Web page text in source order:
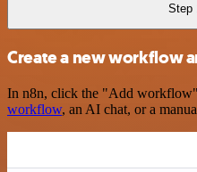
Step
Create a new workflow
In n8n, click the "Add workflow"
workflow, an AI chat, or a